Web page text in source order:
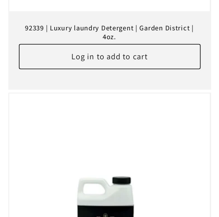
92339 | Luxury laundry Detergent | Garden District |
4oz.
Log in to add to cart